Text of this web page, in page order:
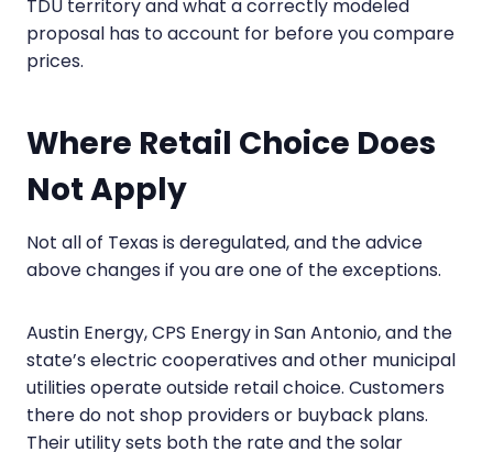
TDU territory and what a correctly modeled
proposal has to account for before you compare
prices.
Where Retail Choice Does
Not Apply
Not all of Texas is deregulated, and the advice
above changes if you are one of the exceptions.
Austin Energy, CPS Energy in San Antonio, and the
state’s electric cooperatives and other municipal
utilities operate outside retail choice. Customers
there do not shop providers or buyback plans.
Their utility sets both the rate and the solar